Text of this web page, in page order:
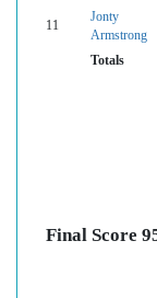
11
Jonty
Armstrong
Totals
Final Score